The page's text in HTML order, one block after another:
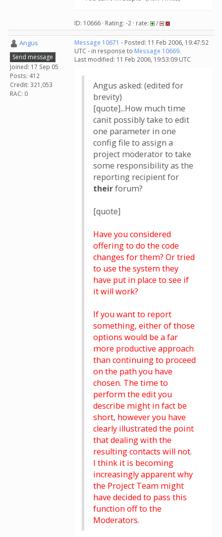
ID: 10666 · Rating: -2 · rate: /
Angus
Send message
Joined: 17 Sep 05
Posts: 412
Credit: 321,053
RAC: 0
Message 10671 - Posted: 11 Feb 2006, 19:47:52
UTC - in response to Message 10669.
Last modified: 11 Feb 2006, 19:53:09 UTC
Angus asked: (edited for
brevity)
[quote]...How much time
canit possibly take to edit
one parameter in one
config file to assign a
project moderator to take
some responsibility as the
reporting recipient for
theirforum?
[quote]
Have you considered
offering to do the code
changes for them? Or tried
to use the system they
have put in place to see if
it will work?
If you want to report
something, either of those
options would be a far
more productive approach
than continuing to proceed
on the path you have
chosen. The time to
perform the edit you
describe might in fact be
short, however you have
clearly illustrated the point
that dealing with the
resulting contacts will not.
I think it is becoming
increasingly apparent why
the Project Team might
have decided to pass this
function off to the
Moderators.